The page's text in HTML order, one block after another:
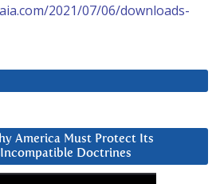
2021/07/06/downloads-
America Must Protect Its
Doctrines